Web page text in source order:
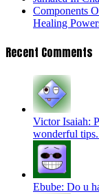
Components
Healing
Recent Comments
Victor Isaiah:
wonderful
Ebube: Do u